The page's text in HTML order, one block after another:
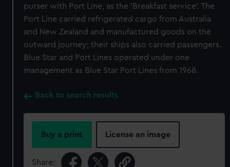
purser with Port Line, as the 'Breakfast service'. The
Port Line carried refrigerated cargo from Australia
and New Zealand and manufactured goods on the
outward journey; their ships also carried passengers.
Blue Star and Port Lines operated under one
management as Blue Star Port Lines from 1968.
Back to search results
Buy a print License an image
Share: